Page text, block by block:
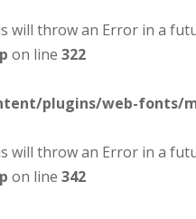
will throw an Error in a
on line 322
plugins/web-fonts/
will throw an Error in a
on line 342